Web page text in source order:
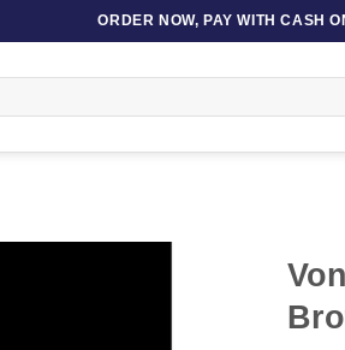
ORDER NOW, PAY WITH CASH